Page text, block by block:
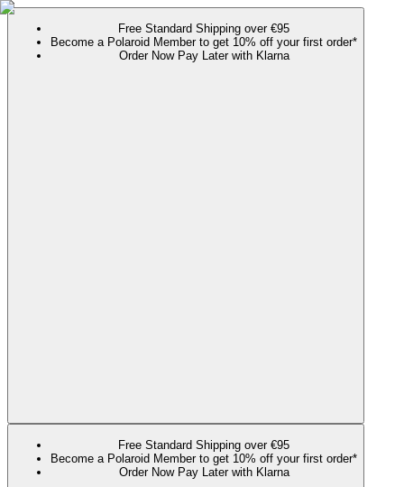
Free Standard Shipping over €95
Become a Polaroid Member to get 10% off your first order*
Order Now Pay Later with Klarna
Free Standard Shipping over €95
Become a Polaroid Member to get 10% off your first order*
Order Now Pay Later with Klarna